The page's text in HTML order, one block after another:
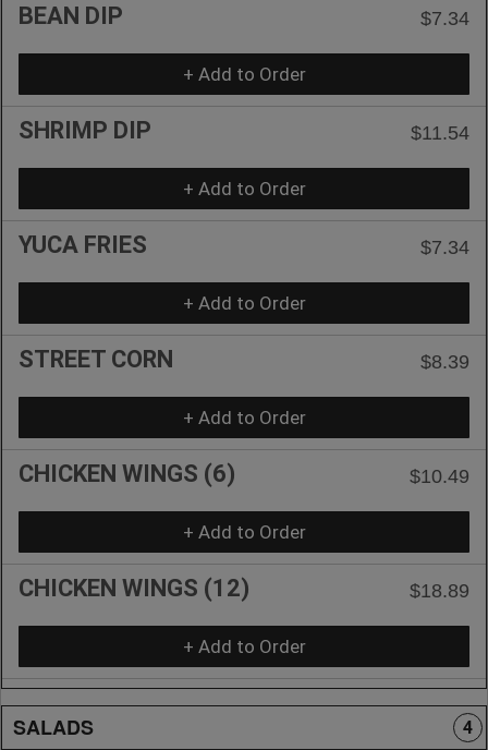
BEAN DIP $7.34
+ Add to Order
SHRIMP DIP $11.54
+ Add to Order
YUCA FRIES $7.34
+ Add to Order
STREET CORN $8.39
+ Add to Order
CHICKEN WINGS (6) $10.49
+ Add to Order
CHICKEN WINGS (12) $18.89
+ Add to Order
SALADS 4